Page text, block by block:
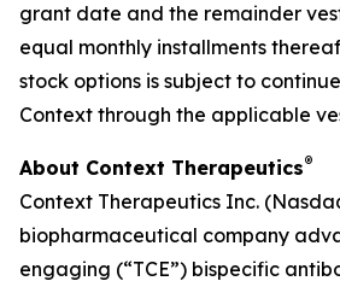
grant date and the remainder
equal monthly installments
stock options is subject to
Context through the applicable
About Context Therapeutics®
Context Therapeutics Inc.
biopharmaceutical company
engaging (“TCE”) bispecific